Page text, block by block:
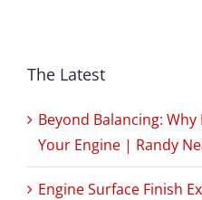
The Latest
Beyond Balancing:
Your Engine | Randy
Engine Surface Finish